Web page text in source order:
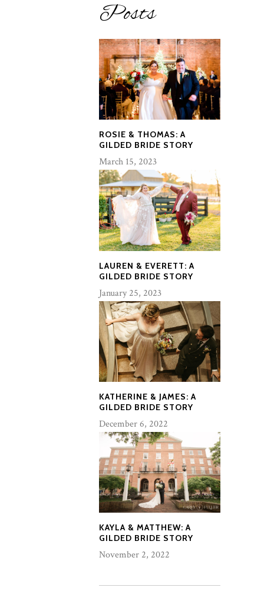
Posts
ROSIE & THOMAS: A
GILDED BRIDE STORY
March 15, 2023
LAUREN & EVERETT: A
GILDED BRIDE STORY
January 25, 2023
KATHERINE & JAMES: A
GILDED BRIDE STORY
December 6, 2022
KAYLA & MATTHEW: A
GILDED BRIDE STORY
November 2, 2022